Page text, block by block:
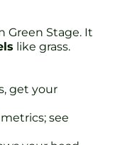
Green Stage. It
like grass.
get your
see